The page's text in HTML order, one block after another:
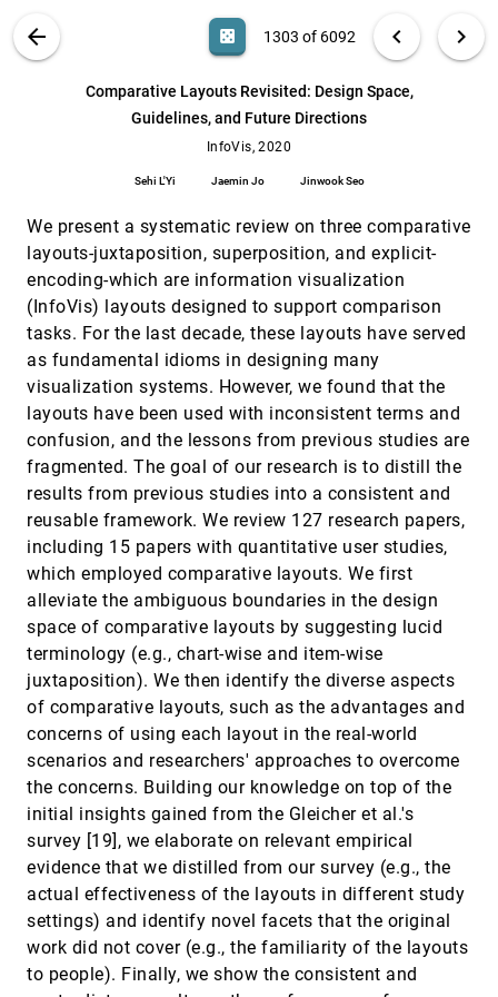
ABOUT
arrow_back casino 1303 of 6092 chevron_left chevron_right
Comparative Layouts Revisited: Design Space,
Guidelines, and Future Directions
InfoVis, 2020
Sehi L'Yi Jaemin Jo Jinwook Seo
We present a systematic review on three comparative
layouts-juxtaposition, superposition, and explicit-
encoding-which are information visualization
(InfoVis) layouts designed to support comparison
tasks. For the last decade, these layouts have served
as fundamental idioms in designing many
visualization systems. However, we found that the
layouts have been used with inconsistent terms and
confusion, and the lessons from previous studies are
fragmented. The goal of our research is to distill the
results from previous studies into a consistent and
reusable framework. We review 127 research papers,
including 15 papers with quantitative user studies,
which employed comparative layouts. We first
alleviate the ambiguous boundaries in the design
space of comparative layouts by suggesting lucid
terminology (e.g., chart-wise and item-wise
juxtaposition). We then identify the diverse aspects
of comparative layouts, such as the advantages and
concerns of using each layout in the real-world
scenarios and researchers' approaches to overcome
the concerns. Building our knowledge on top of the
initial insights gained from the Gleicher et al.'s
survey [19], we elaborate on relevant empirical
evidence that we distilled from our survey (e.g., the
actual effectiveness of the layouts in different study
settings) and identify novel facets that the original
work did not cover (e.g., the familiarity of the layouts
to people). Finally, we show the consistent and
Search (Title, Author, Abstract) Aa [.*] search
Communicative Visualizations as a Learning
Eytan Adar, Elsie Lee-Robbins
InfoVis, 2020 [1302]
Comparative Layouts Revisited: Design
Space, Guidelines, and Future Directions
Multiple-View Visualizations
Xi Chen, Wei Zeng, Yanna Lin, Hayder Al-Maneea,
Jonathan Roberts, Remco Chang
article
Context-aware Sampling of Large Networks
via Graph Representation Learning
Zhiguang Zhou, Chen Shi, Xilong Shen, Lihong
Cai, Haoxuan Wang, Yuhua Liu, Ying Zhao, Wei
Chen
Data Comics for Reporting Controlled User
Studies in Human-Computer Interaction
Zezhong Wang, Jacob Ritchie, Jingtao Zhou,
Fanny Chevalier, Benjamin Bach
InfoVis, 2020[1306]
Data Visceralization: Enabling Deeper
Understanding of Data Using Virtual Reality
Benjamin Lee, Dave Brown, Bongshin Lee,
Christophe Hurter, Steven Mark Drucker, Tim
Dwyer
InfoVis, 2020 [1307]
article ondemand_video
Designing Narrative-Focused Role-Playing
Games for Visualization Literacy in Young
Children
Elaine Huynh, Angela Nyhout, Patricia Ganea,
Fanny Chevalier
InfoVis, 2020
DRGraph: An Efficient Graph Layout
Algorithm for Large-scale Graphs by
Dimensionality Reduction
Min-Feng Zhu, Wei Chen, Yuanzhe Hu, Yuxuan
Hou, Liangjun Liu, Kaiyuan Zhang
[1309]
Embodied Navigation in Immersive Abstract
Data Visualization: Is Overview+Detail or
Zooming Better for 3D Scatterplots?
Yalong Yang, Maxime Cordeil, Johanna Beyer,
Tim Dwyer, Kim Marriott, Hanspeter Pfister
InfoVis, 2020[1310]
Exemplar-based Layout Fine-tuning for Node-
Jiacheng Pan, Wei Chen, Xiaodong Zhao, Shuyue
Zhou, Wei Zeng, Min-Feng Zhu, Jian Chen, Siwei
InfoVis, 2020[1311]
Gemini: A Grammar and Recommender
InfoVis, 2020